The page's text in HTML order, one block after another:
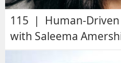
115 | Human-Driven
with Saleema